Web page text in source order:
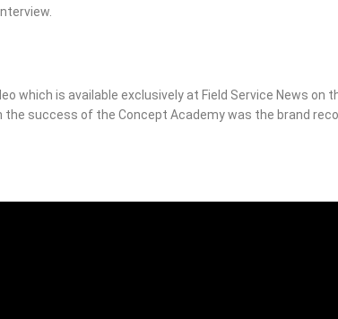
which is available exclusively at Field Service News on
success of the Concept Academy was the brand